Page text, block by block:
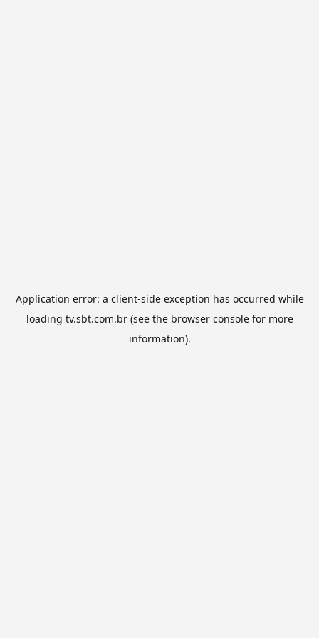
Application error: a client-side exception has occurred while
loading tv.sbt.com.br(see the browser consolefor more
information).